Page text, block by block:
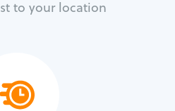
to your location